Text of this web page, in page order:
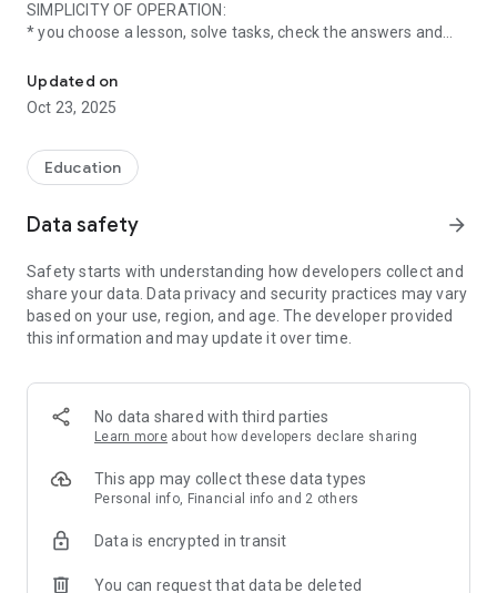
SIMPLICITY OF OPERATION:
* you choose a lesson, solve tasks, check the answers and
* when you do not know something - you are reading an e-
textbook or watching solutions to problems (films only on
chemistry for now),
available with the assignment.
Memo, job tagging, graphic tablet, job filters, sheet mode,
Your activity is saved in the cloud, so you can switch between
devices and use it everywhere - at home, during a break or on
the way to school.
Updated on
Oct 23, 2025
Education
Data safety arrow_forward
Safety starts with understanding how developers collect and
share your data. Data privacy and security practices may vary
based on your use, region, and age. The developer provided
this information and may update it over time.
No data shared with third parties
Learn more about how developers declare sharing
This app may collect these data types
Personal info, Financial info and 2 others
Data is encrypted in transit
You can request that data be deleted